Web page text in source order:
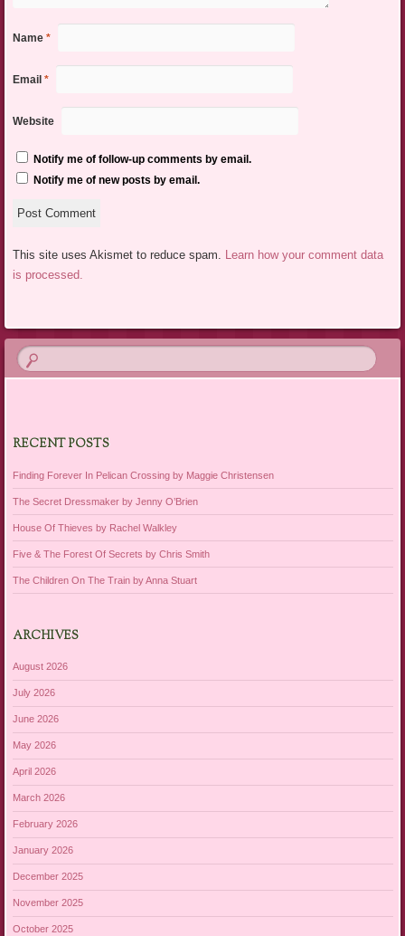
Name *
Email *
Website
Notify me of follow-up comments by email.
Notify me of new posts by email.
This site uses Akismet to reduce spam. Learn how your comment data
is processed.
RECENT POSTS
Finding Forever In Pelican Crossing by Maggie Christensen
The Secret Dressmaker by Jenny O’Brien
House Of Thieves by Rachel Walkley
Five & The Forest Of Secrets by Chris Smith
The Children On The Train by Anna Stuart
ARCHIVES
August 2026
July 2026
June 2026
May 2026
April 2026
March 2026
February 2026
January 2026
December 2025
November 2025
October 2025